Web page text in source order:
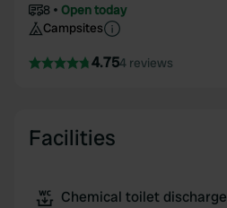
8
Open today
Campsites
4.754 reviews
Facilities
Chemical toilet discharge